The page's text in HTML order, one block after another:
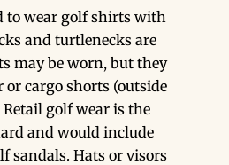
to wear golf shirts with
and turtlenecks are
may be worn, but they
or cargo shorts (outside
golf wear is the
and would include
sandals. Hats or visors